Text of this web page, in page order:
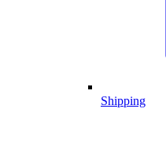
Shipping